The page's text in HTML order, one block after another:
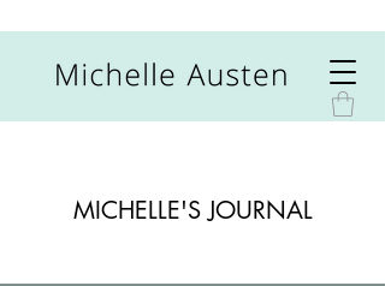
MICHELLE'S JOURNAL